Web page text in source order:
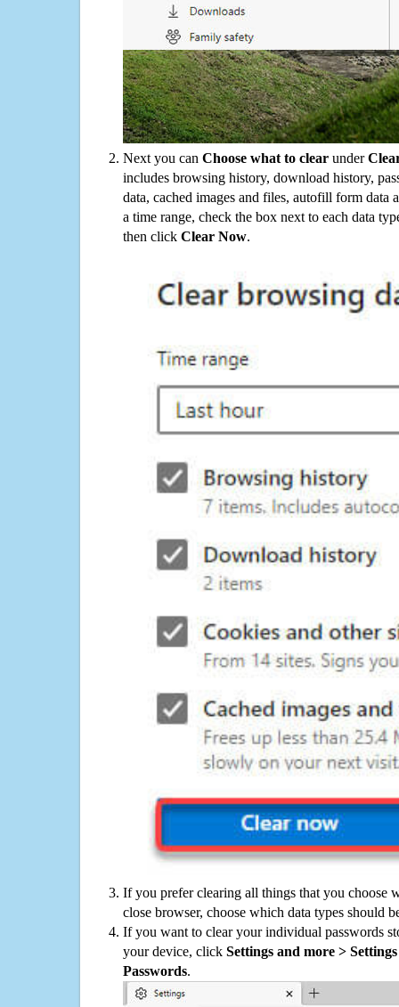
Next you can Choose what to clear under
includes browsing history, download history,
data, cached images and files, autofill form data
a time range, check the box next to each data
then click Clear Now.
If you prefer clearing all things that you choose
close browser, choose which data types should
If you want to clear your individual passwords
your device, click Settings and more >
Passwords.